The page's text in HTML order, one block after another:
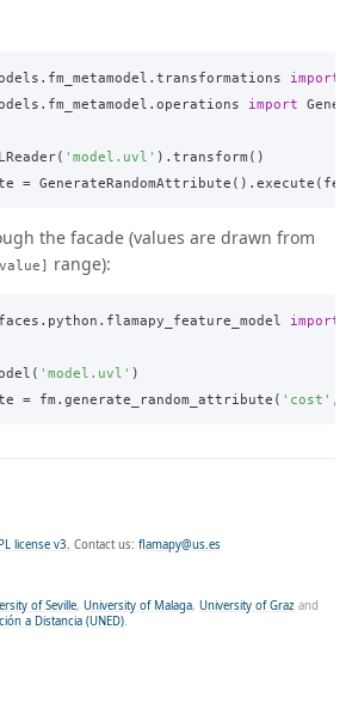
of Seville, University of Malaga, University of Graz and
a Distancia (UNED)
import
import
( 'model.uvl' ). transform ()
= GenerateRandomAttribute (). execute (
the facade (values are drawn from
range):
import
( 'model.uvl' )
= fm . generate_random_attribute ( 'cost' ,
license v3. Contact us: flamapy@us.es